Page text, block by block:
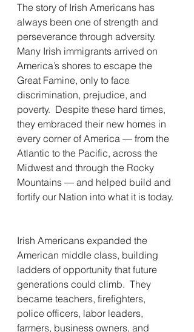
The story of Irish Americans has
always been one of strength and
perseverance through adversity.
Many Irish immigrants arrived on
America’s shores to escape the
Great Famine, only to face
discrimination, prejudice, and
poverty.  Despite these hard times,
they embraced their new homes in
every corner of America — from the
Atlantic to the Pacific, across the
Midwest and through the Rocky
Mountains — and helped build and
fortify our Nation into what it is today.
Irish Americans expanded the
American middle class, building
ladders of opportunity that future
generations could climb.  They
became teachers, firefighters,
police officers, labor leaders,
farmers, business owners, and